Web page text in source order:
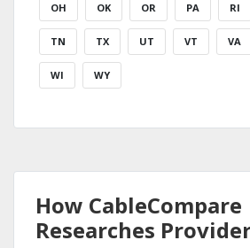
OH OK OR PA RI
TN TX UT VT VA
WI WY
How CableCompare
Researches